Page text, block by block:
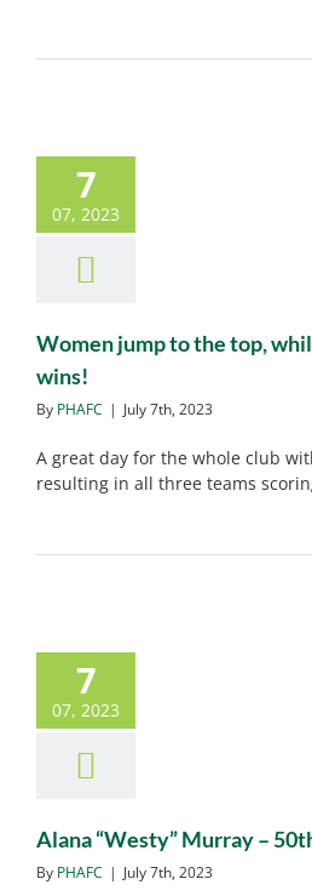
7
07, 2023
Women jump to the top,
wins!
By PHAFC | July 7th, 2023
A great day for the whole club
resulting in all three teams
7
07, 2023
Alana “Westy” Murray –
By PHAFC | July 7th, 2023